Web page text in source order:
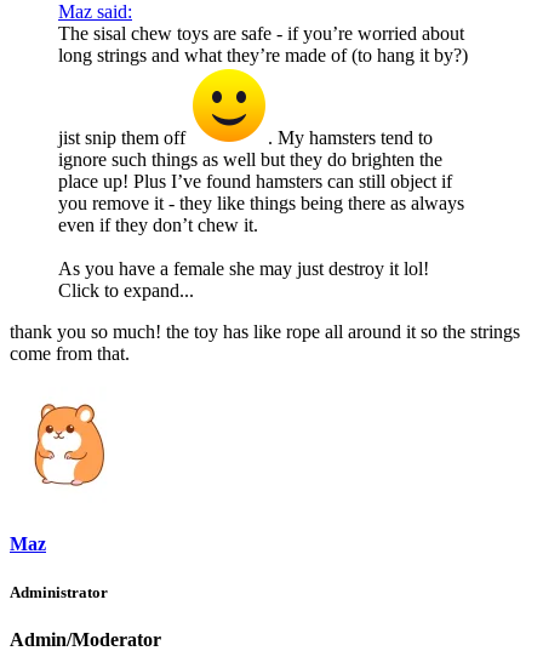
Maz said:
The sisal chew toys are safe - if you’re worried about
long strings and what they’re made of (to hang it by?)
jist snip them off
. My hamsters tend to
ignore such things as well but they do brighten the
place up! Plus I’ve found hamsters can still object if
you remove it - they like things being there as always
even if they don’t chew it.
As you have a female she may just destroy it lol!
Click to expand...
thank you so much! the toy has like rope all around it so the strings
come from that.
Maz
Administrator
Admin/Moderator